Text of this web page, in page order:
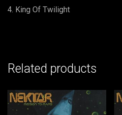
King Of Twilight
Related products